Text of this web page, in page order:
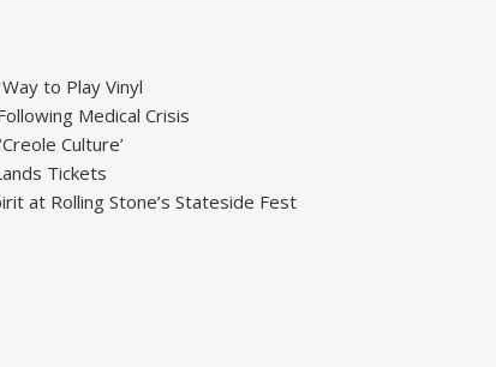
to Play Vinyl
Medical Crisis
Culture’
Tickets
at Rolling Stone’s Stateside Fest